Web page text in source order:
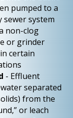
pumped to a
sewer system
non-clog
or grinder
certain
- Effluent
separated
from the
or leach